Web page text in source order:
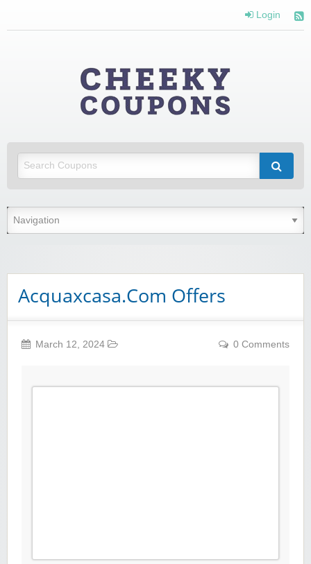
Login
Acquaxcasa.Com Offers
March 12, 2024 0 Comments